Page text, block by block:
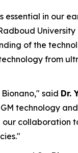
essential in our
of the
from
said Dr.
technology
collaboration